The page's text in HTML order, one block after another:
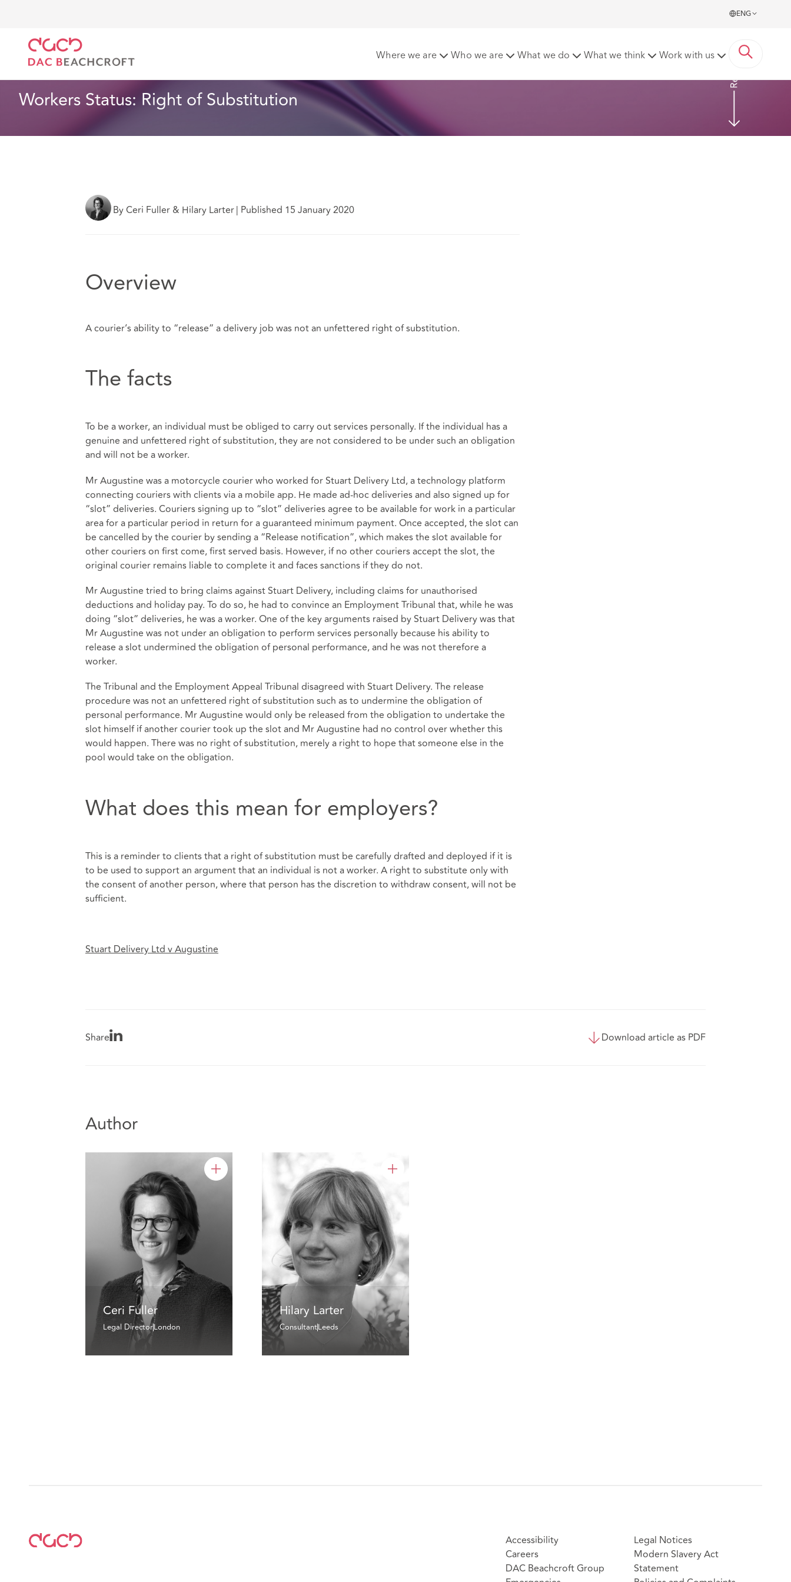
ENG
Where we are Who we are What we do What we think Work with us
Workers Status: Right of Substitution
Read more
By Ceri Fuller & Hilary Larter| Published 15 January 2020
Overview
A courier’s ability to “release” a delivery job was not an unfettered right of substitution.
The facts
To be a worker, an individual must be obliged to carry out services personally. If the individual has a
genuine and unfettered right of substitution, they are not considered to be under such an obligation
and will not be a worker.
Mr Augustine was a motorcycle courier who worked for Stuart Delivery Ltd, a technology platform
connecting couriers with clients via a mobile app. He made ad-hoc deliveries and also signed up for
“slot” deliveries. Couriers signing up to “slot” deliveries agree to be available for work in a particular
area for a particular period in return for a guaranteed minimum payment. Once accepted, the slot can
be cancelled by the courier by sending a “Release notification”, which makes the slot available for
other couriers on first come, first served basis. However, if no other couriers accept the slot, the
original courier remains liable to complete it and faces sanctions if they do not.
Mr Augustine tried to bring claims against Stuart Delivery, including claims for unauthorised
deductions and holiday pay. To do so, he had to convince an Employment Tribunal that, while he was
doing “slot” deliveries, he was a worker. One of the key arguments raised by Stuart Delivery was that
Mr Augustine was not under an obligation to perform services personally because his ability to
release a slot undermined the obligation of personal performance, and he was not therefore a
worker.
The Tribunal and the Employment Appeal Tribunal disagreed with Stuart Delivery. The release
procedure was not an unfettered right of substitution such as to undermine the obligation of
personal performance. Mr Augustine would only be released from the obligation to undertake the
slot himself if another courier took up the slot and Mr Augustine had no control over whether this
would happen. There was no right of substitution, merely a right to hope that someone else in the
pool would take on the obligation.
What does this mean for employers?
This is a reminder to clients that a right of substitution must be carefully drafted and deployed if it is
to be used to support an argument that an individual is not a worker. A right to substitute only with
the consent of another person, where that person has the discretion to withdraw consent, will not be
sufficient.
Stuart Delivery Ltd v Augustine
Share Download article as PDF
Author
Ceri Fuller
Legal DirectorLondon
Hilary Larter
ConsultantLeeds
Accessibility
Careers
DAC Beachcroft Group
Legal Notices
Modern Slavery Act
Statement